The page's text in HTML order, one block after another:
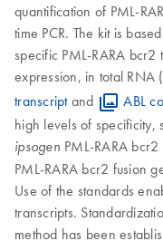
quantification of PML-
time PCR. The kit is
specific PML-RARA bcr2
expression, in total RNA
transcript and ABL
high levels of specificity,
ipsogen PML-RARA
PML-RARA bcr2 fusion
Use of the standards
transcripts.
method has been